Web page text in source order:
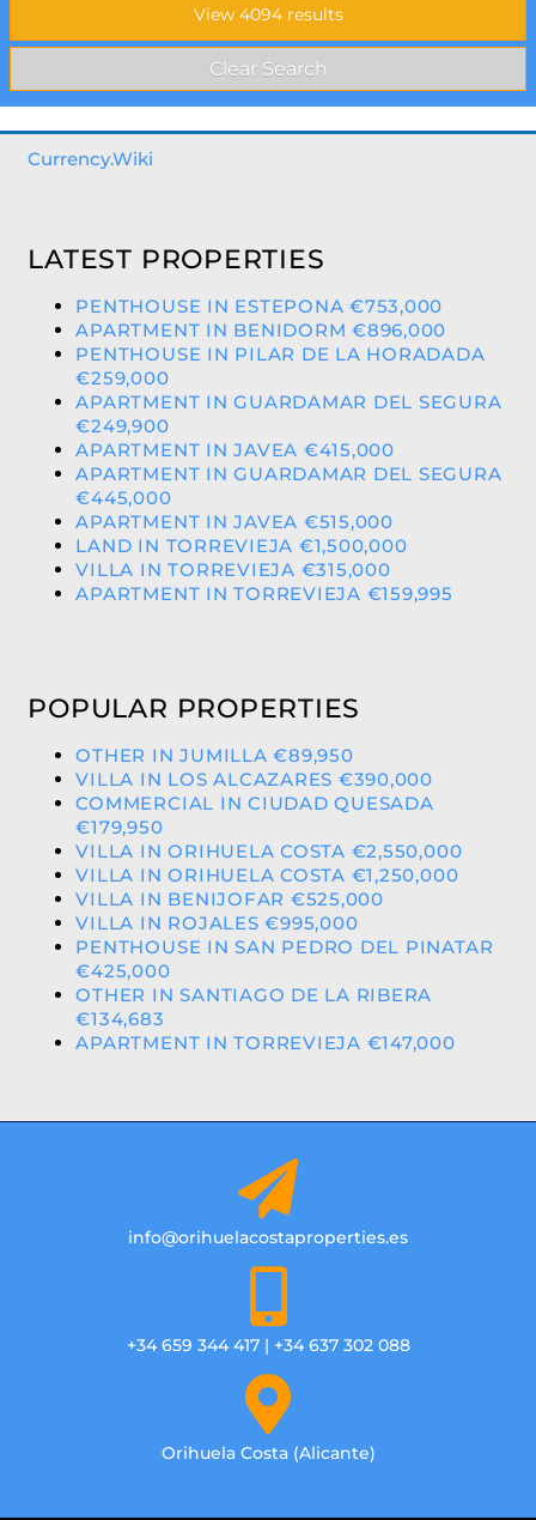
Currency.Wiki
LATEST PROPERTIES
PENTHOUSE IN ESTEPONA €753,000
APARTMENT IN BENIDORM €896,000
PENTHOUSE IN PILAR DE LA HORADADA
€259,000
APARTMENT IN GUARDAMAR DEL SEGURA
€249,900
APARTMENT IN JAVEA €415,000
APARTMENT IN GUARDAMAR DEL SEGURA
€445,000
APARTMENT IN JAVEA €515,000
LAND IN TORREVIEJA €1,500,000
VILLA IN TORREVIEJA €315,000
APARTMENT IN TORREVIEJA €159,995
POPULAR PROPERTIES
OTHER IN JUMILLA €89,950
VILLA IN LOS ALCAZARES €390,000
COMMERCIAL IN CIUDAD QUESADA
€179,950
VILLA IN ORIHUELA COSTA €2,550,000
VILLA IN ORIHUELA COSTA €1,250,000
VILLA IN BENIJOFAR €525,000
VILLA IN ROJALES €995,000
PENTHOUSE IN SAN PEDRO DEL PINATAR
€425,000
OTHER IN SANTIAGO DE LA RIBERA
€134,683
APARTMENT IN TORREVIEJA €147,000
info@orihuelacostaproperties.es
+34 659 344 417 | +34 637 302 088
Orihuela Costa (Alicante)